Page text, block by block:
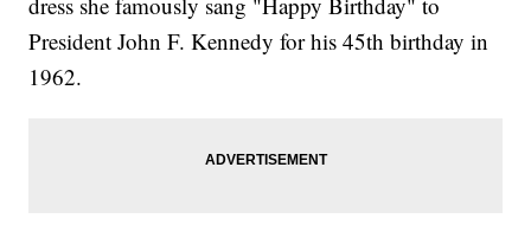
President John F. Kennedy for his 45th birthday in
1962.